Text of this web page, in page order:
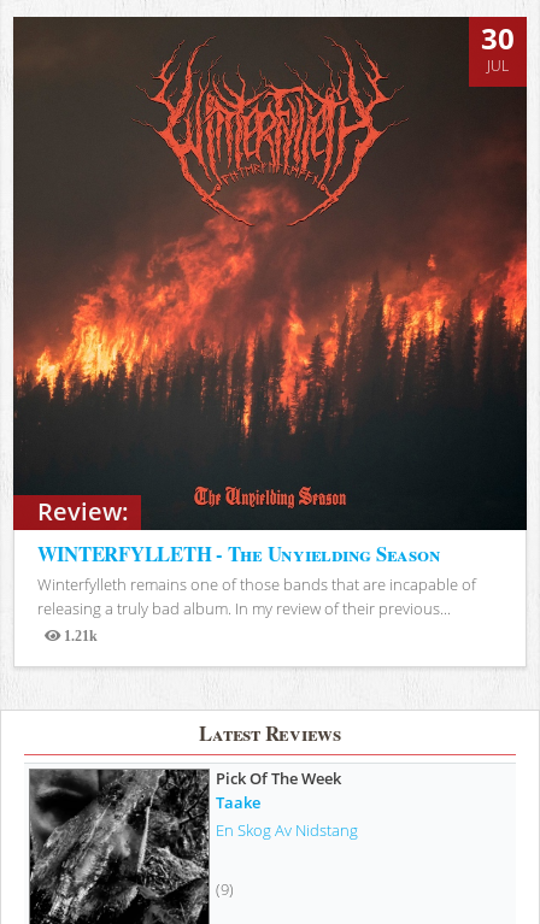
Review:
30
JUL
WINTERFYLLETH - The Unyielding Season
Winterfylleth remains one of those bands that are incapable of
releasing a truly bad album. In my review of their previous...
1.21k
Views
Latest Reviews
Pick Of The Week
Taake
En Skog Av Nidstang
(9)